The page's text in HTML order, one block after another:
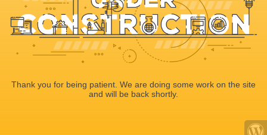
Thank you for being patient. We are doing some work on the site
and will be back shortly.